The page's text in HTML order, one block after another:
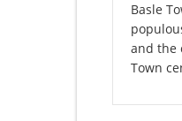
Basle
and the
Town